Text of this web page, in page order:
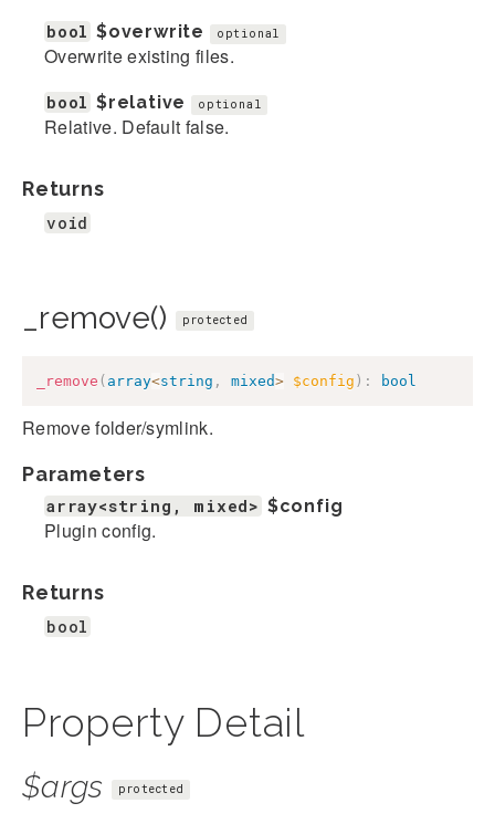
bool $overwrite optional
Overwrite existing files.
bool $relative optional
Relative. Default false.
Returns
void
_remove() protected
_remove ( array<string , mixed> $config ) : bool
Remove folder/symlink.
Parameters
array<string, mixed> $config
Plugin config.
Returns
bool
Property Detail
$args protected